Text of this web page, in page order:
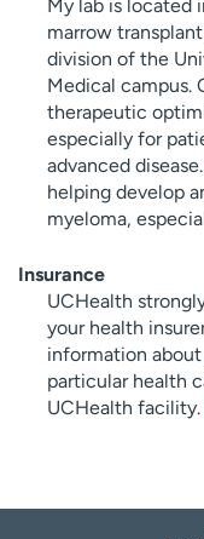
My lab is located
marrow
division of the
Medical campus.
therapeutic
especially for
advanced
helping develop
myeloma,
Insurance
UCHealth
your health
information
particular health
UCHealth facility.